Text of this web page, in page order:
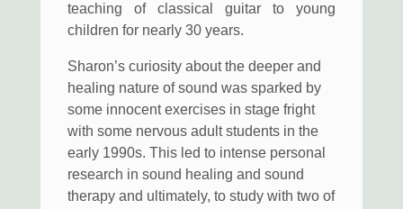
teaching of classical guitar to young
children for nearly 30 years.
Sharon’s curiosity about the deeper and
healing nature of sound was sparked by
some innocent exercises in stage fright
with some nervous adult students in the
early 1990s. This led to intense personal
research in sound healing and sound
therapy and ultimately, to study with two of